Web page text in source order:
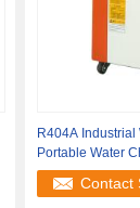
R404A
Portable Water
Contact